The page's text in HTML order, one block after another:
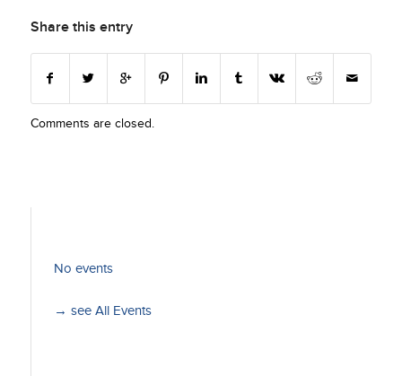
Share this entry
Comments are closed.
No events
→ see All Events